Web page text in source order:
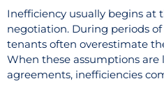
Inefficiency usually begins at
negotiation. During periods
tenants often overestimate
When these assumptions
agreements, inefficiencies